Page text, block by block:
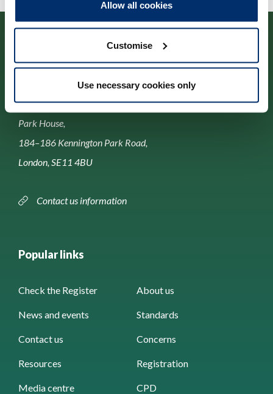
Allow all cookies
Customise
Use necessary cookies only
Park House,
184–186 Kennington Park Road,
London, SE11 4BU
Contact us information
Popular links
Check the Register About us
News and events Standards
Contact us Concerns
Resources Registration
Media centre CPD